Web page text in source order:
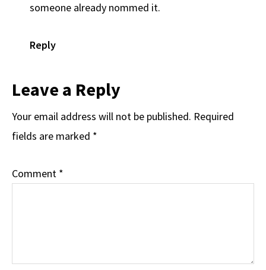
someone already nommed it.
Reply
Leave a Reply
Your email address will not be published. Required
fields are marked *
Comment *